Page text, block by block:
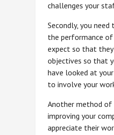
challenges your
Secondly, you
the performance
expect so that they
objectives so that
have looked at
to involve your
Another method of
improving your
appreciate their